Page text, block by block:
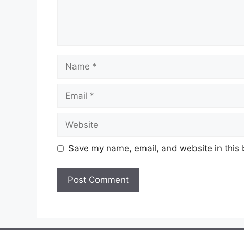
Name
Email
Website
Save my name, email, and website in